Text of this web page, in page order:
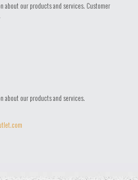
about our products and services. Customer
about our products and services.